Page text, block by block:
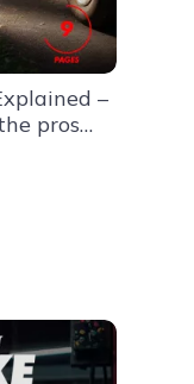
–
pros
car in